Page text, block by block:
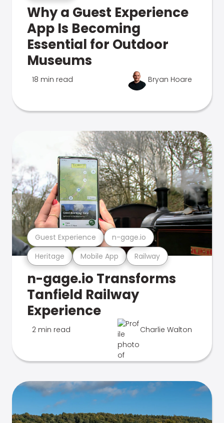
Why a Guest Experience
App Is Becoming
Essential for Outdoor
Museums
18 min read Bryan Hoare
Heritage Mobile App Railway
Guest Experience n-gage.io
n-gage.io Transforms
Tanfield Railway
Experience
2 min read Charlie Walton